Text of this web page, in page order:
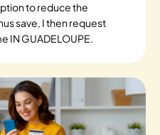
to reduce the
save, I then request
IN GUADELOUPE.